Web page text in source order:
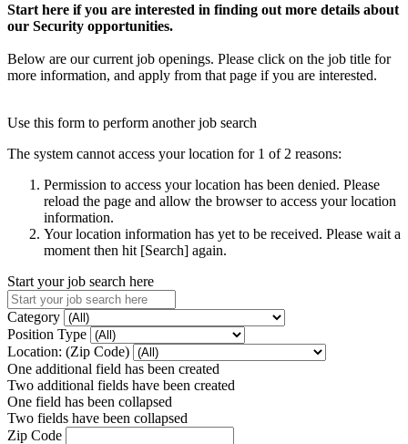
Start here if you are interested in finding out more details about
our Security opportunities.
Below are our current job openings. Please click on the job title for
more information, and apply from that page if you are interested.
Use this form to perform another job search
The system cannot access your location for 1 of 2 reasons:
Permission to access your location has been denied. Please
reload the page and allow the browser to access your location
information.
Your location information has yet to be received. Please wait a
moment then hit [Search] again.
Start your job search here
Category
Position Type
Location: (Zip Code)
One additional field has been created
Two additional fields have been created
One field has been collapsed
Two fields have been collapsed
Zip Code